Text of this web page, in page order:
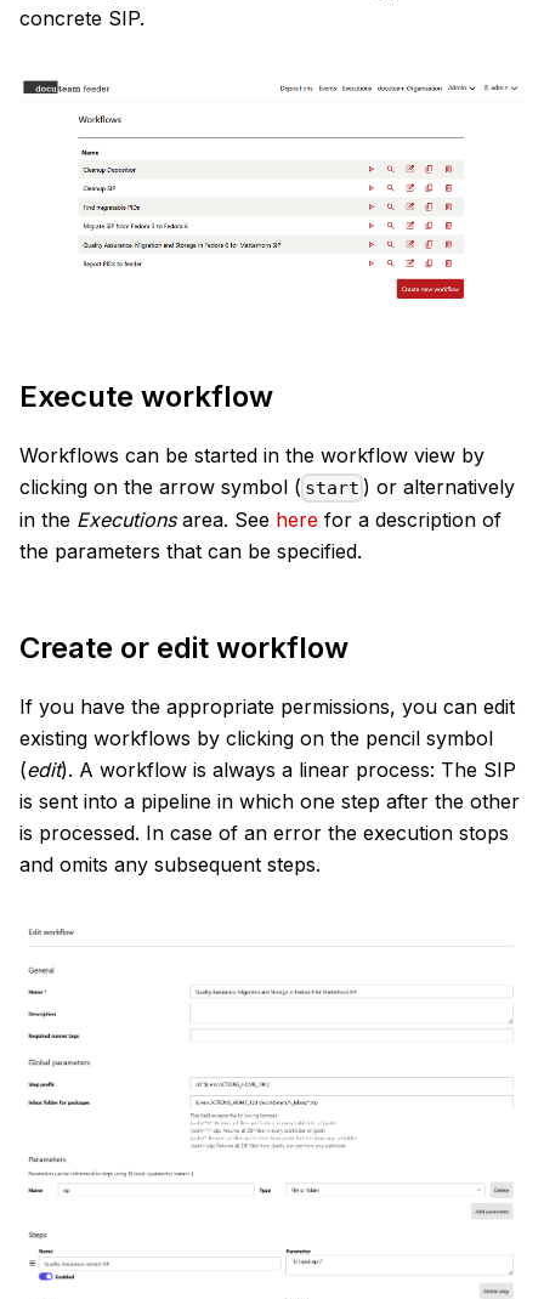
concrete SIP.
Execute workflow
Workflows can be started in the workflow view by
clicking on the arrow symbol ( start ) or alternatively
in the Executionsarea. See here for a description of
the parameters that can be specified.
Create or edit workflow
If you have the appropriate permissions, you can edit
existing workflows by clicking on the pencil symbol
(edit). A workflow is always a linear process: The SIP
is sent into a pipeline in which one step after the other
is processed. In case of an error the execution stops
and omits any subsequent steps.